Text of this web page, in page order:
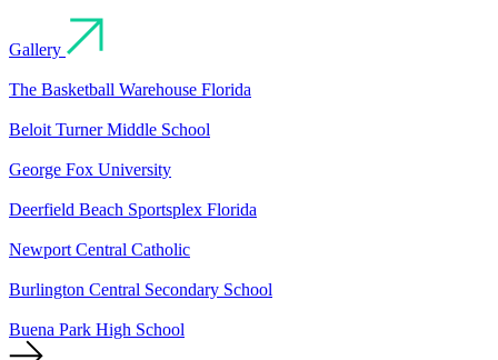
Gallery
The Basketball Warehouse Florida
Beloit Turner Middle School
George Fox University
Deerfield Beach Sportsplex Florida
Newport Central Catholic
Burlington Central Secondary School
Buena Park High School